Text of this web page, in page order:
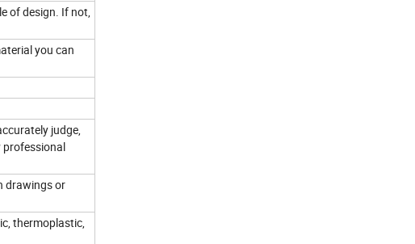
of design. If not,
you can
judge,
professional
drawings or
thermoplastic,